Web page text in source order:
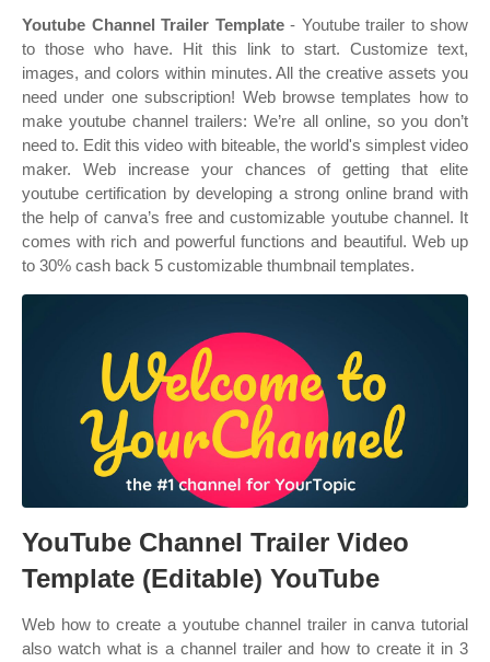
Youtube Channel Trailer Template- Youtube trailer to show
to those who have. Hit this link to start. Customize text,
images, and colors within minutes. All the creative assets you
need under one subscription! Web browse templates how to
make youtube channel trailers: We’re all online, so you don’t
need to. Edit this video with biteable, the world's simplest video
maker. Web increase your chances of getting that elite
youtube certification by developing a strong online brand with
the help of canva’s free and customizable youtube channel. It
comes with rich and powerful functions and beautiful. Web up
to 30% cash back 5 customizable thumbnail templates.
YouTube Channel Trailer Video
Template (Editable) YouTube
Web how to create a youtube channel trailer in canva tutorial
also watch what is a channel trailer and how to create it in 3